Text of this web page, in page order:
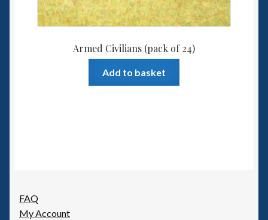
Armed Civilians (pack of 24)
Add to basket
FAQ
My Account